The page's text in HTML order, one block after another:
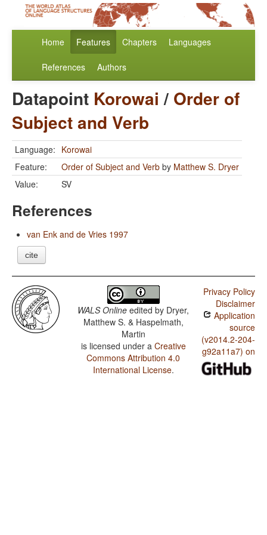
Home Features Chapters Languages
References Authors
Datapoint Korowai / Order of
Subject and Verb
Language: Korowai
Feature:
Order of Subject and Verb by Matthew S. Dryer
Value:
SV
References
van Enk and de Vries 1997
cite
WALS Online edited by Dryer,
Matthew S. & Haspelmath,
Martin
is licensed under a Creative
Commons Attribution 4.0
International License.
Privacy Policy
Disclaimer
Application
source
(v2014.2-204-
g92a11a7) on